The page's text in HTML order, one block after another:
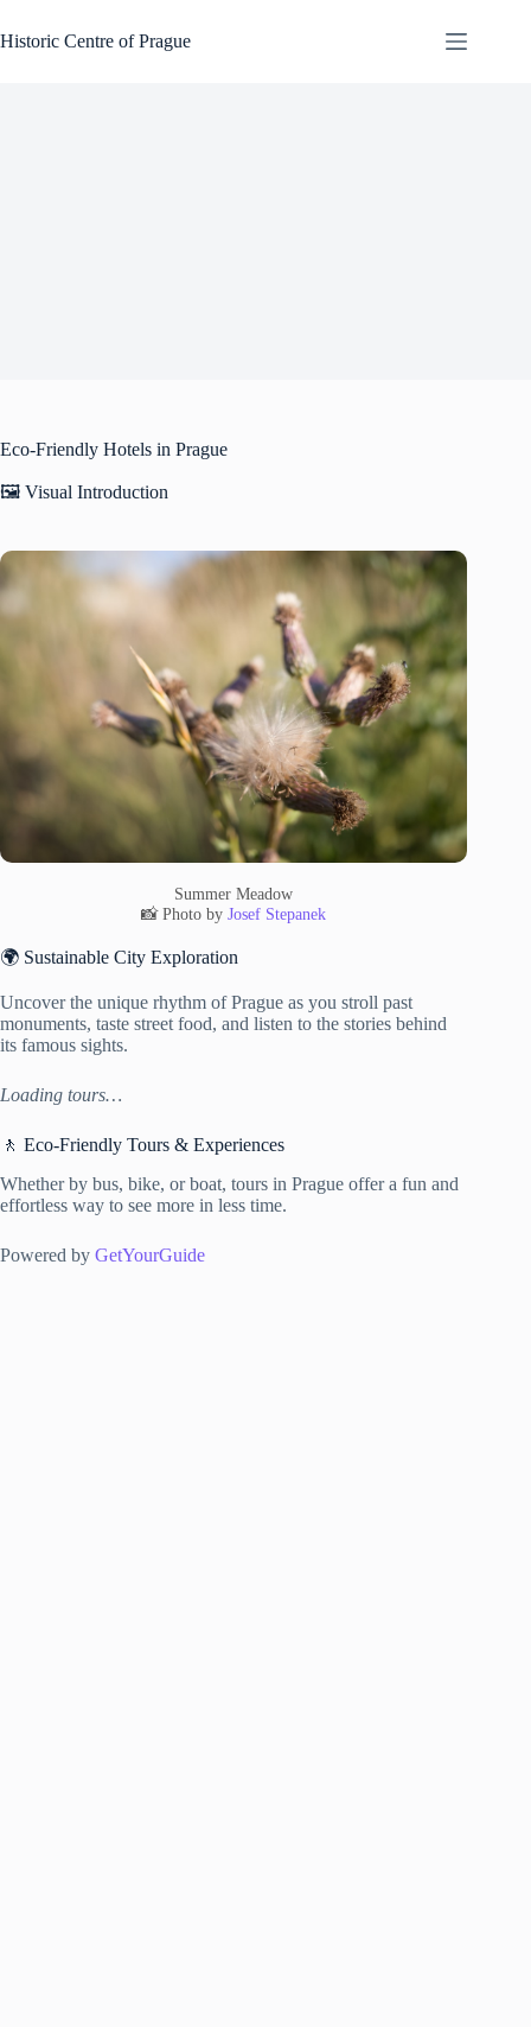
to
content
Historic Centre of Prague
Eco-Friendly Hotels in Prague
🖼️ Visual Introduction
Summer Meadow
📸 Photo byJosef Stepanek
🌍 Sustainable City Exploration
Uncover the unique rhythm of Prague as you stroll past
monuments, taste street food, and listen to the stories behind
its famous sights.
Loading tours…
🚶 Eco-Friendly Tours & Experiences
Whether by bus, bike, or boat, tours in Prague offer a fun and
effortless way to see more in less time.
Powered by GetYourGuide